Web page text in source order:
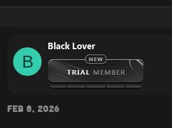
B
Black Lover
Feb 8, 2026